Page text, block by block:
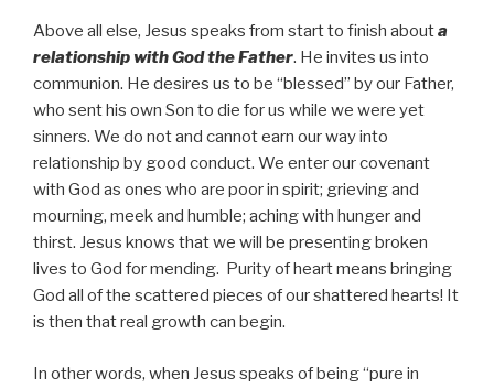
Above all else, Jesus speaks from start to finish abouta
relationship with God the Father. He invites us into
communion. He desires us to be “blessed” by our Father,
who sent his own Son to die for us while we were yet
sinners. We do not and cannot earn our way into
relationship by good conduct. We enter our covenant
with God as ones who are poor in spirit; grieving and
mourning, meek and humble; aching with hunger and
thirst. Jesus knows that we will be presenting broken
lives to God for mending. Purity of heart means bringing
God all of the scattered pieces of our shattered hearts! It
is then that real growth can begin.
In other words, when Jesus speaks of being “pure in